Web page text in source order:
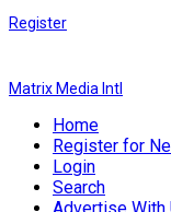
Register
Matrix Media Intl
Home
Register for
Login
Search